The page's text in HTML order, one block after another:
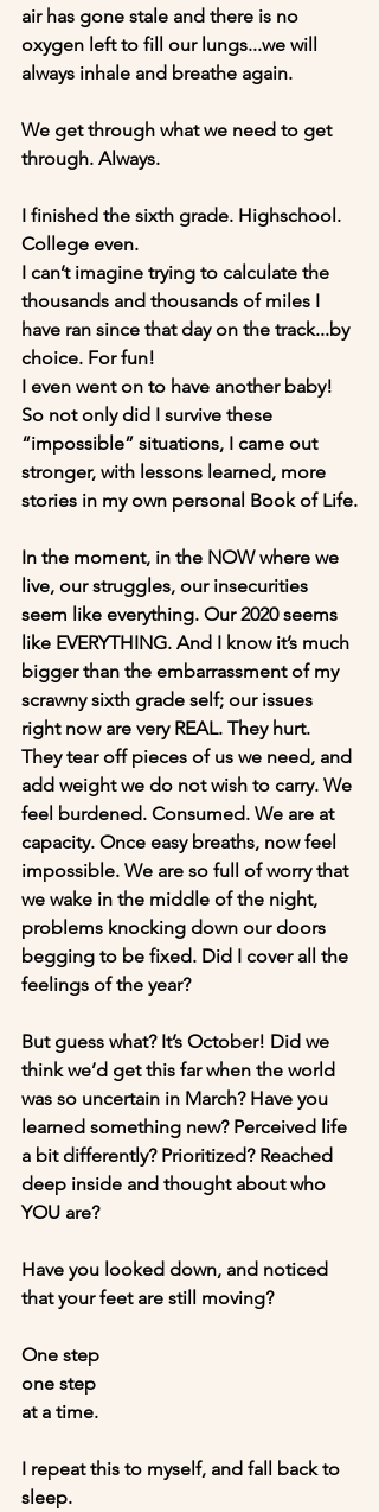
air has gone stale and there is no
oxygen left to fill our lungs...we will
always inhale and breathe again.
We get through what we need to get
through. Always.
I finished the sixth grade. Highschool.
College even.
I can’t imagine trying to calculate the
thousands and thousands of miles I
have ran since that day on the track...by
choice. For fun!
I even went on to have another baby!
So not only did I survive these
“impossible” situations, I came out
stronger, with lessons learned, more
stories in my own personal Book of Life.
In the moment, in the NOW where we
live, our struggles, our insecurities
seem like everything. Our 2020 seems
like EVERYTHING. And I know it’s much
bigger than the embarrassment of my
scrawny sixth grade self; our issues
right now are very REAL. They hurt.
They tear off pieces of us we need, and
add weight we do not wish to carry. We
feel burdened. Consumed. We are at
capacity. Once easy breaths, now feel
impossible. We are so full of worry that
we wake in the middle of the night,
problems knocking down our doors
begging to be fixed. Did I cover all the
feelings of the year?
But guess what? It’s October! Did we
think we’d get this far when the world
was so uncertain in March? Have you
learned something new? Perceived life
a bit differently? Prioritized? Reached
deep inside and thought about who
YOU are?
Have you looked down, and noticed
that your feet are still moving?
One step
one step
at a time.
I repeat this to myself, and fall back to
sleep.